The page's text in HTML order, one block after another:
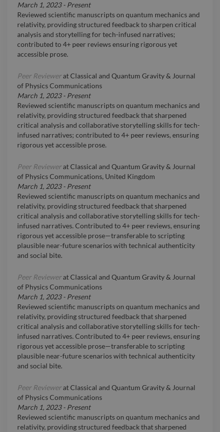
March 1, 2023- Present
Reviewed scientific manuscripts on quantum mechanics and
relativity, providing structured feedback to sharpen critical
analysis and storytelling for tech-infused narratives;
contributed to 4+ peer reviews ensuring rigorous yet
accessible prose.
Peer RevieweratClassical and Quantum Gravity & Journal
of Physics Communications
March 1, 2023- Present
Reviewed scientific manuscripts on quantum mechanics and
relativity, providing structured feedback that sharpened
critical analysis and collaborative storytelling skills for tech-
infused narratives; contributed to 4+ peer reviews, ensuring
rigorous yet accessible prose.
Peer RevieweratClassical and Quantum Gravity & Journal
of Physics Communications, United Kingdom
March 1, 2023- Present
Reviewed scientific manuscripts on quantum mechanics and
relativity, providing structured feedback that sharpened
critical analysis and collaborative storytelling skills for tech-
infused narratives. Contributed to 4+ peer reviews, ensuring
rigorous yet accessible prose—transferable to scripting
plausible near-future scenarios with technical authenticity
and social bite.
Peer RevieweratClassical and Quantum Gravity & Journal
of Physics Communications
March 1, 2023- Present
Reviewed scientific manuscripts on quantum mechanics and
relativity, providing structured feedback that sharpened
critical analysis and collaborative storytelling skills for tech-
infused narratives. Contributed to 4+ peer reviews, ensuring
rigorous yet accessible prose—transferable to scripting
plausible near-future scenarios with technical authenticity
and social bite.
Peer RevieweratClassical and Quantum Gravity & Journal
of Physics Communications
March 1, 2023- Present
Reviewed scientific manuscripts on quantum mechanics and
relativity, providing structured feedback that sharpened